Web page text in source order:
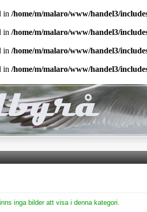
in /home/m/malaro/www/handel3/
in /home/m/malaro/www/handel3/
in /home/m/malaro/www/handel3/
in /home/m/malaro/www/handel3/
inga bilder att visa i denna kategori.